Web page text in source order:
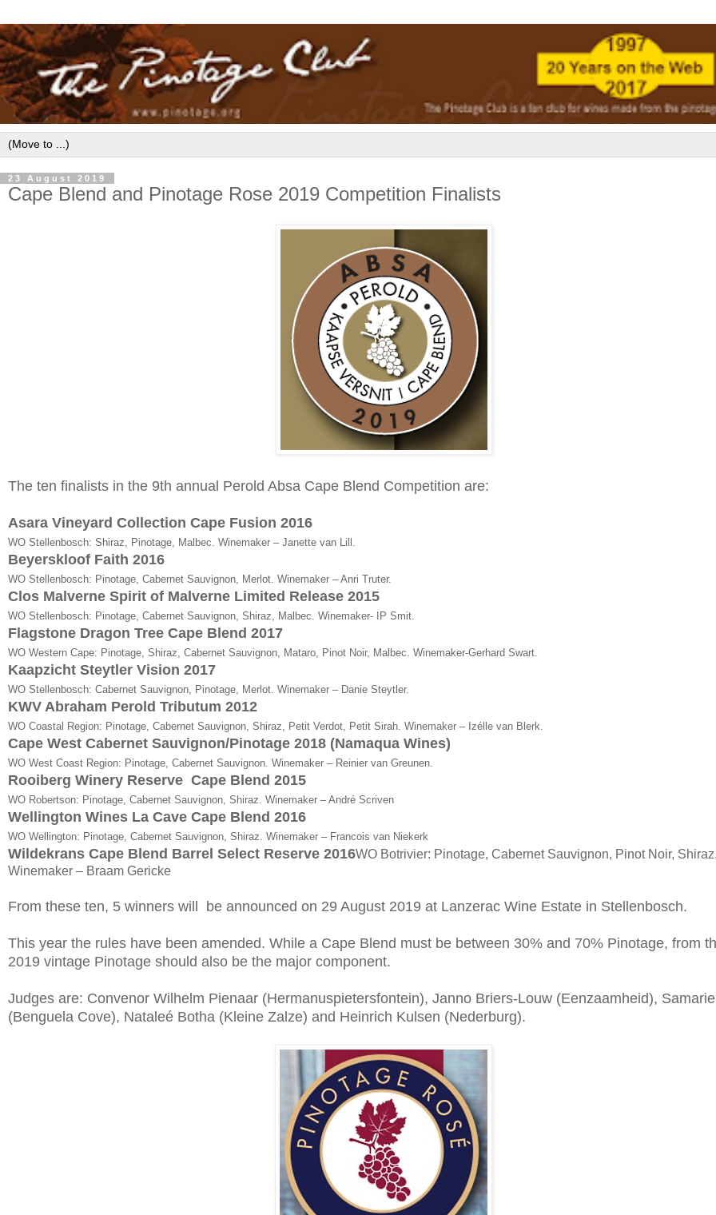
23 August 2019
Cape Blend and Pinotage Rose 2019 Competition Finalists
The ten finalists in the 9th annual Perold Absa Cape Blend Competition are:
Asara Vineyard Collection Cape Fusion 2016
WO Stellenbosch: Shiraz, Pinotage, Malbec. Winemaker – Janette van Lill.
Beyerskloof Faith 2016
WO Stellenbosch: Pinotage, Cabernet Sauvignon, Merlot. Winemaker – Anri Truter.
Clos Malverne Spirit of Malverne Limited Release 2015
WO Stellenbosch: Pinotage, Cabernet Sauvignon, Shiraz, Malbec. Winemaker- IP Smit.
Flagstone Dragon Tree Cape Blend 2017
WO Western Cape: Pinotage, Shiraz, Cabernet Sauvignon, Mataro, Pinot Noir, Malbec. Winemaker-Gerhard Swart.
Kaapzicht Steytler Vision 2017
WO Stellenbosch: Cabernet Sauvignon, Pinotage, Merlot. Winemaker – Danie Steytler.
KWV Abraham Perold Tributum 2012
WO Coastal Region: Pinotage, Cabernet Sauvignon, Shiraz, Petit Verdot, Petit Sirah. Winemaker – Izélle van Blerk.
Cape West Cabernet Sauvignon/Pinotage 2018 (Namaqua Wines)
WO West Coast Region: Pinotage, Cabernet Sauvignon. Winemaker – Reinier van Greunen.
Rooiberg Winery Reserve Cape Blend 2015
WO Robertson: Pinotage, Cabernet Sauvignon, Shiraz. Winemaker – André Scriven
Wellington Wines La Cave Cape Blend 2016
WO Wellington: Pinotage, Cabernet Sauvignon, Shiraz. Winemaker – Francois van Niekerk
Wildekrans Cape Blend Barrel Select Reserve 2016WO Botrivier: Pinotage, Cabernet Sauvignon, Pinot Noir,
Winemaker – Braam Gericke
From these ten, 5 winners will be announced on 29 August 2019 at Lanzerac Wine Estate in Stellenbosch.
This year the rules have been amended. While a Cape Blend must be between 30% and 70% Pinotage, from
2019 vintage Pinotage should also be the major component.
Judges are: Convenor Wilhelm Pienaar (Hermanuspietersfontein), Janno Briers-Louw (Eenzaamheid),
(Benguela Cove), Nataleé Botha (Kleine Zalze) and Heinrich Kulsen (Nederburg).